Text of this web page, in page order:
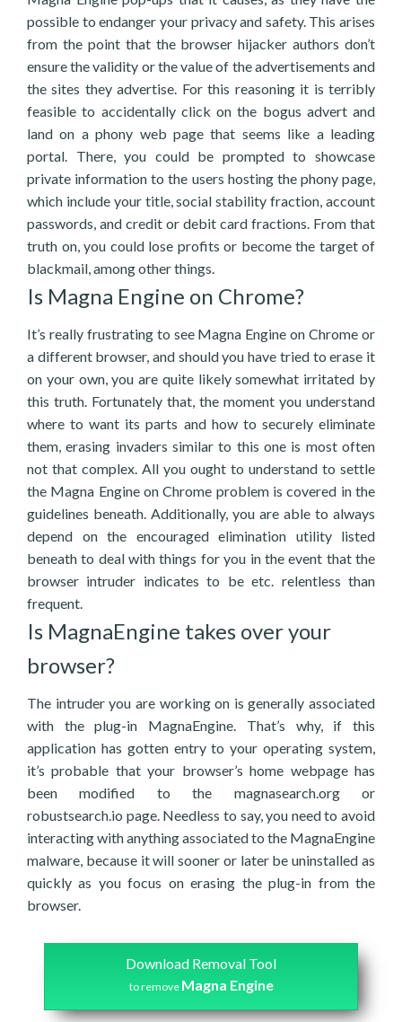
possible to endanger your privacy and safety. This arises
from the point that the browser hijacker authors don’t
ensure the validity or the value of the advertisements and
the sites they advertise. For this reasoning it is terribly
feasible to accidentally click on the bogus advert and
land on a phony web page that seems like a leading
portal. There, you could be prompted to showcase
private information to the users hosting the phony page,
which include your title, social stability fraction, account
passwords, and credit or debit card fractions. From that
truth on, you could lose profits or become the target of
blackmail, among other things.
Is Magna Engine on Chrome?
It’s really frustrating to see Magna Engine on Chrome or
a different browser, and should you have tried to erase it
on your own, you are quite likely somewhat irritated by
this truth. Fortunately that, the moment you understand
where to want its parts and how to securely eliminate
them, erasing invaders similar to this one is most often
not that complex. All you ought to understand to settle
the Magna Engine on Chrome problem is covered in the
guidelines beneath. Additionally, you are able to always
depend on the encouraged elimination utility listed
beneath to deal with things for you in the event that the
browser intruder indicates to be etc. relentless than
frequent.
Is MagnaEngine takes over your
browser?
The intruder you are working on is generally associated
with the plug-in MagnaEngine. That’s why, if this
application has gotten entry to your operating system,
it’s probable that your browser’s home webpage has
been modified to the magnasearch.org or
robustsearch.io page. Needless to say, you need to avoid
interacting with anything associated to the MagnaEngine
malware, because it will sooner or later be uninstalled as
quickly as you focus on erasing the plug-in from the
browser.
Download Removal Tool
to remove Magna Engine